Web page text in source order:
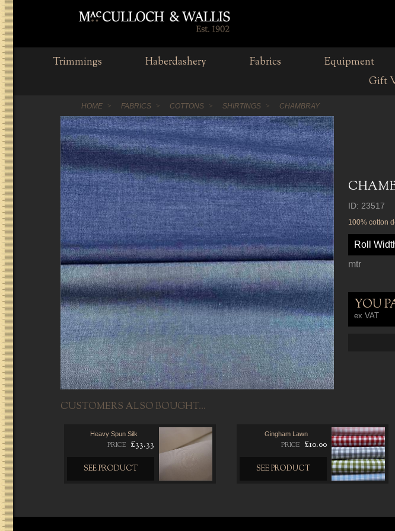
Trimmings Haberdashery Fabrics Equipment
Gift
HOME FABRICS COTTONS SHIRTINGS CHAMBRAY
ID: 23517
100% cotton
Roll
mtr
YOU
ex VAT
CUSTOMERS ALSO BOUGHT...
Heavy Spun Silk
PRICE £33.33
SEE PRODUCT
Gingham Lawn
PRICE £10.00
SEE PRODUCT